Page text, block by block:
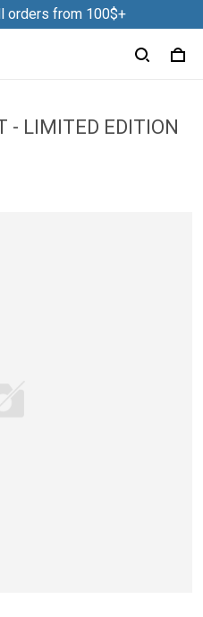
orders from 100$+
- LIMITED EDITION